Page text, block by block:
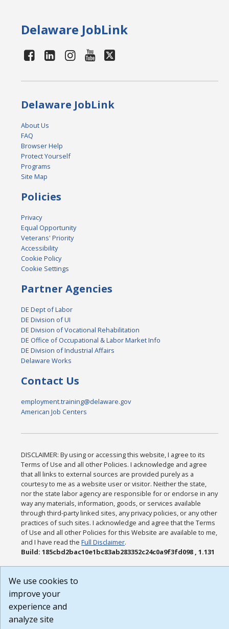
Delaware JobLink
Delaware JobLink
About Us
FAQ
Browser Help
Protect Yourself
Programs
Site Map
Policies
Privacy
Equal Opportunity
Veterans' Priority
Accessibility
Cookie Policy
Cookie Settings
Partner Agencies
DE Dept of Labor
DE Division of UI
DE Division of Vocational Rehabilitation
DE Office of Occupational & Labor Market Info
DE Division of Industrial Affairs
Delaware Works
Contact Us
employment.training@delaware.gov
American Job Centers
DISCLAIMER: By using or accessing this website, I agree to its
Terms of Use and all other Policies. I acknowledge and agree
that all links to external sources are provided purely as a
courtesy to me as a website user or visitor. Neither the state,
nor the state labor agency are responsible for or endorse in any
way any materials, information, goods, or services available
through third-party linked sites, any privacy policies, or any other
practices of such sites. I acknowledge and agree that the Terms
of Use and all other Policies for this Website are available to me,
and I have read theFull Disclaimer.
Build: 185cbd2bac10e1bc83ab283352c24c0a9f3fd098 , 1.131
We use cookies to
improve your
experience and
analyze site